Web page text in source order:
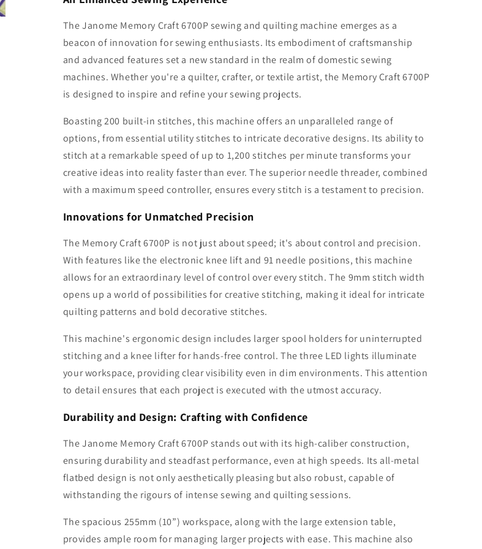
The Janome Memory Craft 6700P sewing and quilting machine emerges as a
beacon of innovation for sewing enthusiasts. Its embodiment of craftsmanship
and advanced features set a new standard in the realm of domestic sewing
machines. Whether you're a quilter, crafter, or textile artist, the Memory Craft 6700P
is designed to inspire and refine your sewing projects.
Boasting 200 built-in stitches, this machine offers an unparalleled range of
options, from essential utility stitches to intricate decorative designs. Its ability to
stitch at a remarkable speed of up to 1,200 stitches per minute transforms your
creative ideas into reality faster than ever. The superior needle threader, combined
with a maximum speed controller, ensures every stitch is a testament to precision.
Innovations for Unmatched Precision
The Memory Craft 6700P is not just about speed; it's about control and precision.
With features like the electronic knee lift and 91 needle positions, this machine
allows for an extraordinary level of control over every stitch. The 9mm stitch width
opens up a world of possibilities for creative stitching, making it ideal for intricate
quilting patterns and bold decorative stitches.
This machine's ergonomic design includes larger spool holders for uninterrupted
stitching and a knee lifter for hands-free control. The three LED lights illuminate
your workspace, providing clear visibility even in dim environments. This attention
to detail ensures that each project is executed with the utmost accuracy.
Durability and Design: Crafting with Confidence
The Janome Memory Craft 6700P stands out with its high-caliber construction,
ensuring durability and steadfast performance, even at high speeds. Its all-metal
flatbed design is not only aesthetically pleasing but also robust, capable of
withstanding the rigours of intense sewing and quilting sessions.
The spacious 255mm (10”) workspace, along with the large extension table,
provides ample room for managing larger projects with ease. This machine also